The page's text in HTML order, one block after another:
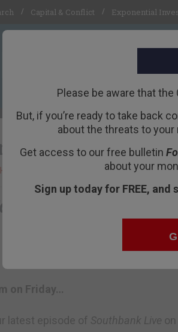
Please be aware that
But, if you’re ready to take back
about the threats to
Get access to our free bulletin
about your
Sign up today for FREE,
Capital & Conflict Exponential
statistics
– brought
on Friday…
latest episode of Southbank Live